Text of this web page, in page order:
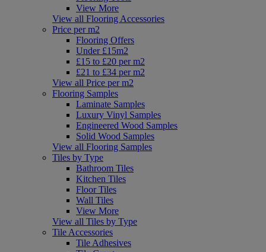
View More
View all Flooring Accessories
Price per m2
Flooring Offers
Under £15m2
£15 to £20 per m2
£21 to £34 per m2
View all Price per m2
Flooring Samples
Laminate Samples
Luxury Vinyl Samples
Engineered Wood Samples
Solid Wood Samples
View all Flooring Samples
Tiles by Type
Bathroom Tiles
Kitchen Tiles
Floor Tiles
Wall Tiles
View More
View all Tiles by Type
Tile Accessories
Tile Adhesives